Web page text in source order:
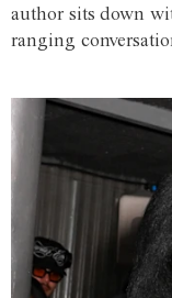
author sits down
ranging